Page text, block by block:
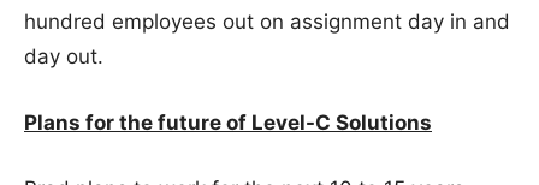
hundred employees out on assignment day in and
day out.
Plans for the future of Level-C Solutions